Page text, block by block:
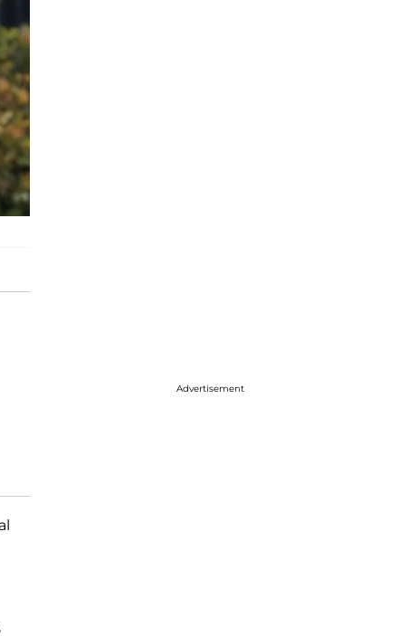
Advertisement